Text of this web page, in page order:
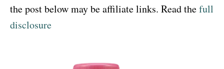
the post below may be affiliate links. Read thefull
disclosure